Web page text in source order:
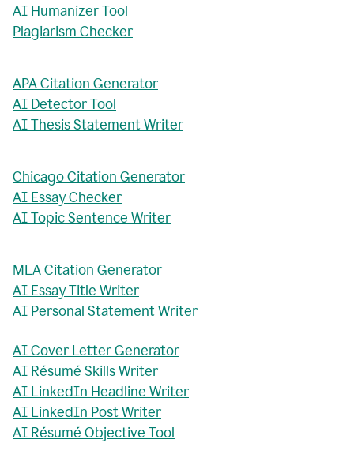
AI Humanizer Tool
Plagiarism Checker
APA Citation Generator
AI Detector Tool
AI Thesis Statement Writer
Chicago Citation Generator
AI Essay Checker
AI Topic Sentence Writer
MLA Citation Generator
AI Essay Title Writer
AI Personal Statement Writer
AI Cover Letter Generator
AI Résumé Skills Writer
AI LinkedIn Headline Writer
AI LinkedIn Post Writer
AI Résumé Objective Tool